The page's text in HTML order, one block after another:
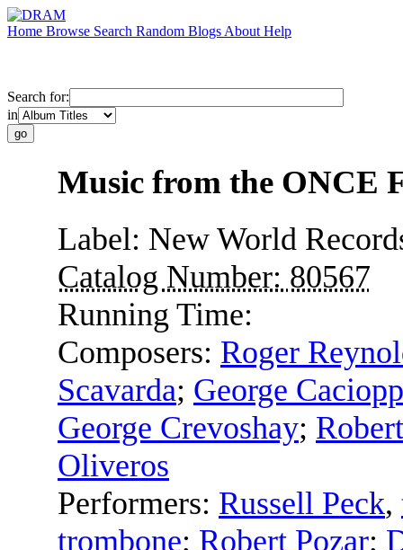
Home Browse Search Random Blogs About Help
Search for:
in
Music from the ONCE
Label: New World
Catalog Number: 80567
Running Time:
Composers: Roger
Scavarda; George
George Crevoshay;
Oliveros
Performers: Russell Peck,
trombone; Robert Pozar;